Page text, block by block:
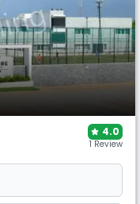
4.0
1 Review